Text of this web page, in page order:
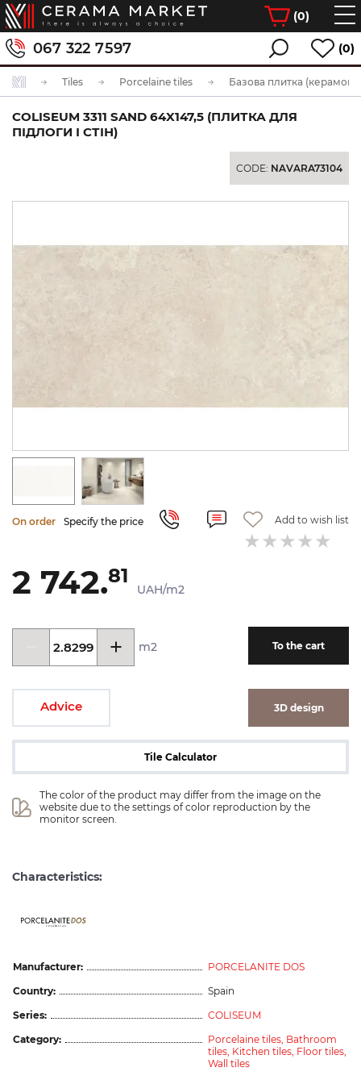
(0)
067 322 7597 (0)
Tiles Porcelaine tiles Базова плитка
COLISEUM 3311 SAND 64X147,5 (ПЛИТКА ДЛЯ
ПІДЛОГИ І СТІН)
CODE: NAVARA73104
On order Specify the price Add to wish list
2 742.81
UAH/m2
m2 To the cart
Advice 3D design
Tile Calculator
The color of the product may differ from the image on the
website due to the settings of color reproduction by the
monitor screen.
Characteristics:
ceramicas
Manufacturer:
PORCELANITE DOS
Country:
Spain
Series:
COLISEUM
Category:
Porcelaine tiles, Bathroom
tiles, Kitchen tiles, Floor tiles,
Wall tiles